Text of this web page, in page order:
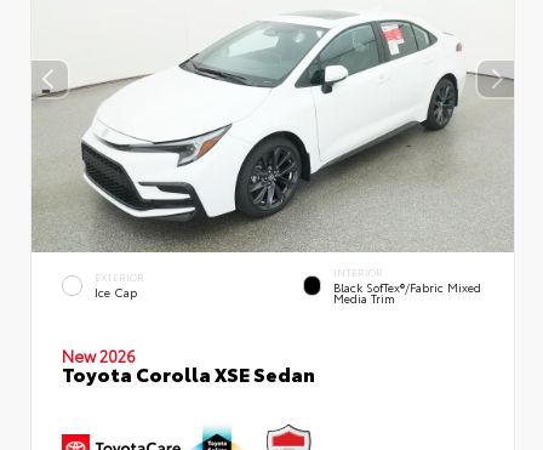
EXTERIOR
Ice Cap
INTERIOR
Black SofTex®/fabric Mixed
Media Trim
New 2026
Toyota Corolla XSE Sedan